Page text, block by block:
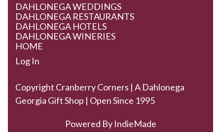
DAHLONEGA WEDDINGS
DAHLONEGA RESTAURANTS
DAHLONEGA HOTELS
DAHLONEGA WINERIES
HOME
Log In
Copyright Cranberry Corners | A Dahlonega
Georgia Gift Shop | Open Since 1995
Powered By IndieMade